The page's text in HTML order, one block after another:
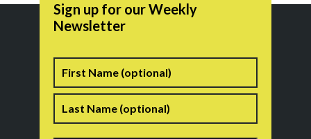
Sign up for our Weekly
Newsletter